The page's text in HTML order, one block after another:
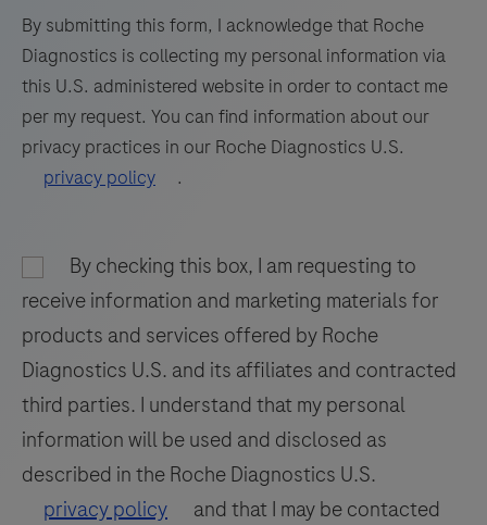
formalin-
fixed,
paraffin-
tissue
stained
BenchMark
IHC/ISH
This
product
should
be
interpreted
73
74 75
76
77
78 79
80
81
82 83
84
85
86 87
88
100
101
102 103
104
105
106 107
108
109
110 111
112
113
114 115
116
117
118 119
120
By submitting this form, I acknowledge that Roche
Diagnostics is collecting my personal information via
this U.S. administered website in order to contact me
per my request. You can find information about our
privacy practices in our Roche Diagnostics U.S.
privacy policy
.
By checking this box, I am requesting to
receive information and marketing materials for
products and services offered by Roche
Diagnostics U.S. and its affiliates and contracted
third parties. I understand that my personal
information will be used and disclosed as
described in the Roche Diagnostics U.S.
privacy policy
and that I may be contacted